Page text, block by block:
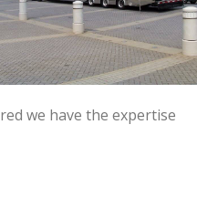
we have the expertise